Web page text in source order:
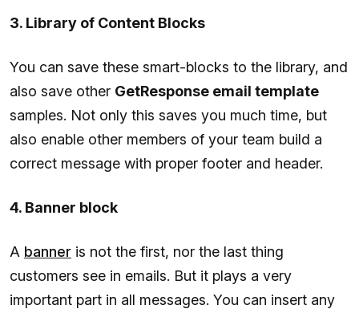
3. Library of Content Blocks
You can save these smart-blocks to the library, and
also save other GetResponse email template
samples. Not only this saves you much time, but
also enable other members of your team build a
correct message with proper footer and header.
4. Banner block
A banner is not the first, nor the last thing
customers see in emails. But it plays a very
important part in all messages. You can insert any